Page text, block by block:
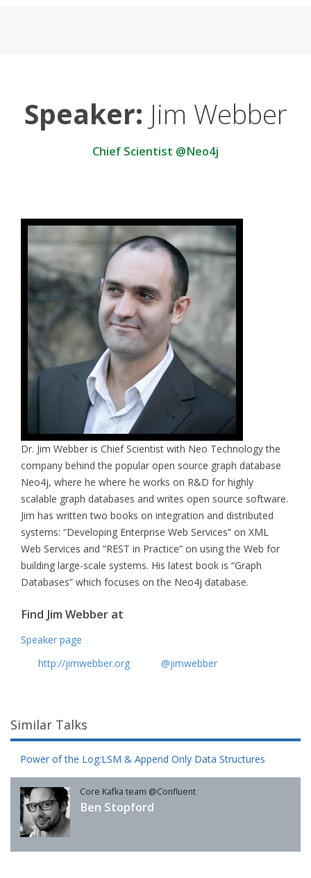
Speaker: Jim Webber
Chief Scientist @Neo4j
Dr. Jim Webber is Chief Scientist with Neo Technology the
company behind the popular open source graph database
Neo4j, where he where he works on R&D for highly
scalable graph databases and writes open source software.
Jim has written two books on integration and distributed
systems: “Developing Enterprise Web Services” on XML
Web Services and “REST in Practice” on using the Web for
building large-scale systems. His latest book is “Graph
Databases” which focuses on the Neo4j database.
Find Jim Webber at
Speaker page
http://jimwebber.org
@jimwebber
Similar Talks
Power of the Log:LSM & Append Only Data Structures
Core Kafka team @Confluent
Ben Stopford